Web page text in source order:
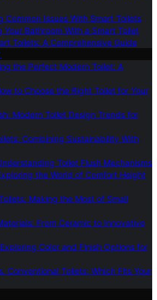
Common Issues With Smart Toilets
Your Bathroom With a Smart Toilet
Toilets: A Comprehensive Guide
the Perfect Modern Toilet: A
to Choose the Right Toilet for Your
Modern Toilet Design Trends for
Combining Sustainability With
Toilet Flush Mechanisms
the World of Comfort Height
Making the Most of Small
From Ceramic to Innovative
Color and Finish Options for
Conventional Toilets: Which Fits Your